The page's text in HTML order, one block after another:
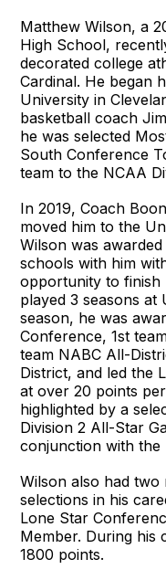
Matthew Wilson, a
High School,
decorated college
Cardinal. He began
University in
basketball coach
he was selected
South Conference
team to the NCAA
In 2019, Coach
moved him to the
Wilson was
schools with him
opportunity to finish
played 3 seasons at
season, he was
Conference, 1st
team NABC All-
District, and led the
at over 20 points
highlighted by a
Division 2 All-Star
conjunction with the
Wilson also had
selections in his
Lone Star
Member. During his
1800 points.